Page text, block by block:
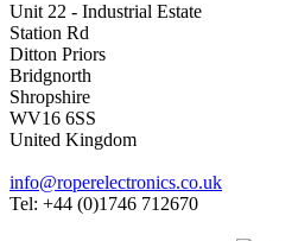
Unit 22 - Industrial Estate
Station Rd
Ditton Priors
Bridgnorth
Shropshire
WV16 6SS
United Kingdom
info@roperelectronics.co.uk
Tel: +44 (0)1746 712670